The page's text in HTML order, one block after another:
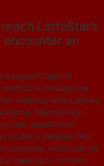
LottoStar’s
an
support team in
method is through the
website, which allows
Alternatively,
their questions or
a detailed FAQ
concerns, which can be
needing to contact